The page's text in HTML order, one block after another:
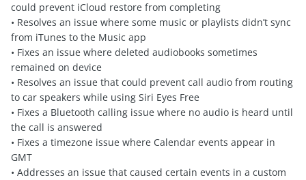
could prevent iCloud restore from completing
• Resolves an issue where some music or playlists didn’t sync
from iTunes to the Music app
• Fixes an issue where deleted audiobooks sometimes
remained on device
• Resolves an issue that could prevent call audio from routing
to car speakers while using Siri Eyes Free
• Fixes a Bluetooth calling issue where no audio is heard until
the call is answered
• Fixes a timezone issue where Calendar events appear in
GMT
• Addresses an issue that caused certain events in a custom